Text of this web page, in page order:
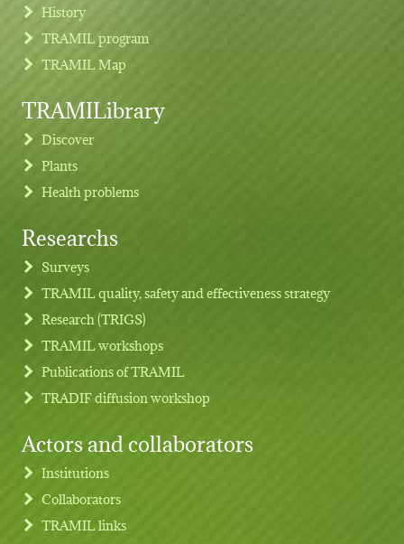
Footer menu
History
TRAMIL program
TRAMIL Map
TRAMILibrary
Discover
Plants
Health problems
Researchs
Surveys
TRAMIL quality, safety and effectiveness strategy
Research (TRIGS)
TRAMIL workshops
Publications of TRAMIL
TRADIF diffusion workshop
Actors and collaborators
Institutions
Collaborators
TRAMIL links